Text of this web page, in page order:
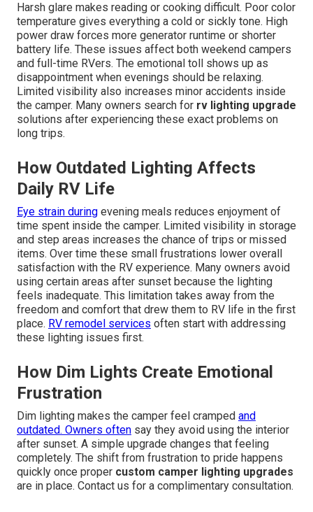
Harsh glare makes reading or cooking difficult. Poor color
temperature gives everything a cold or sickly tone. High
power draw forces more generator runtime or shorter
battery life. These issues affect both weekend campers
and full-time RVers. The emotional toll shows up as
disappointment when evenings should be relaxing.
Limited visibility also increases minor accidents inside
the camper. Many owners search for rv lighting upgrade
solutions after experiencing these exact problems on
long trips.
How Outdated Lighting Affects
Daily RV Life
Eye strain during evening meals reduces enjoyment of
time spent inside the camper. Limited visibility in storage
and step areas increases the chance of trips or missed
items. Over time these small frustrations lower overall
satisfaction with the RV experience. Many owners avoid
using certain areas after sunset because the lighting
feels inadequate. This limitation takes away from the
freedom and comfort that drew them to RV life in the first
place. RV remodel services often start with addressing
these lighting issues first.
How Dim Lights Create Emotional
Frustration
Dim lighting makes the camper feel cramped and
outdated. Owners often say they avoid using the interior
after sunset. A simple upgrade changes that feeling
completely. The shift from frustration to pride happens
quickly once proper custom camper lighting upgrades
are in place. Contact us for a complimentary consultation.